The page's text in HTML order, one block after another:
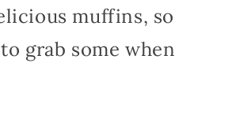
muffins, so
grab some when